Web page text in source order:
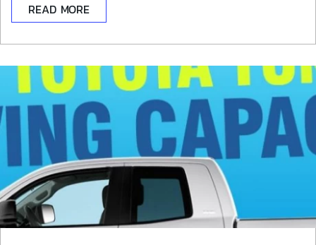
READ MORE